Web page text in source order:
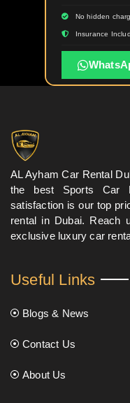
No hidden
Insurance
AL Ayham Car Rental
the best Sports Car
satisfaction is our top
rental in Dubai. Reach
exclusive luxury car
Useful Links
Blogs & News
Contact Us
About Us